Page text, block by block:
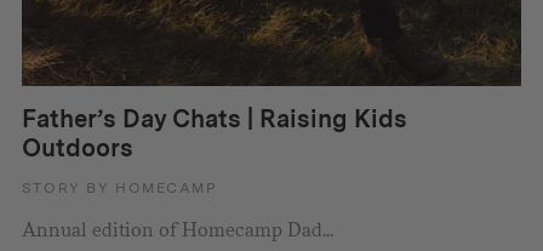
Father’s Day Chats | Raising Kids
Outdoors
STORY BY HOMECAMP
Annual edition of Homecamp Dad...